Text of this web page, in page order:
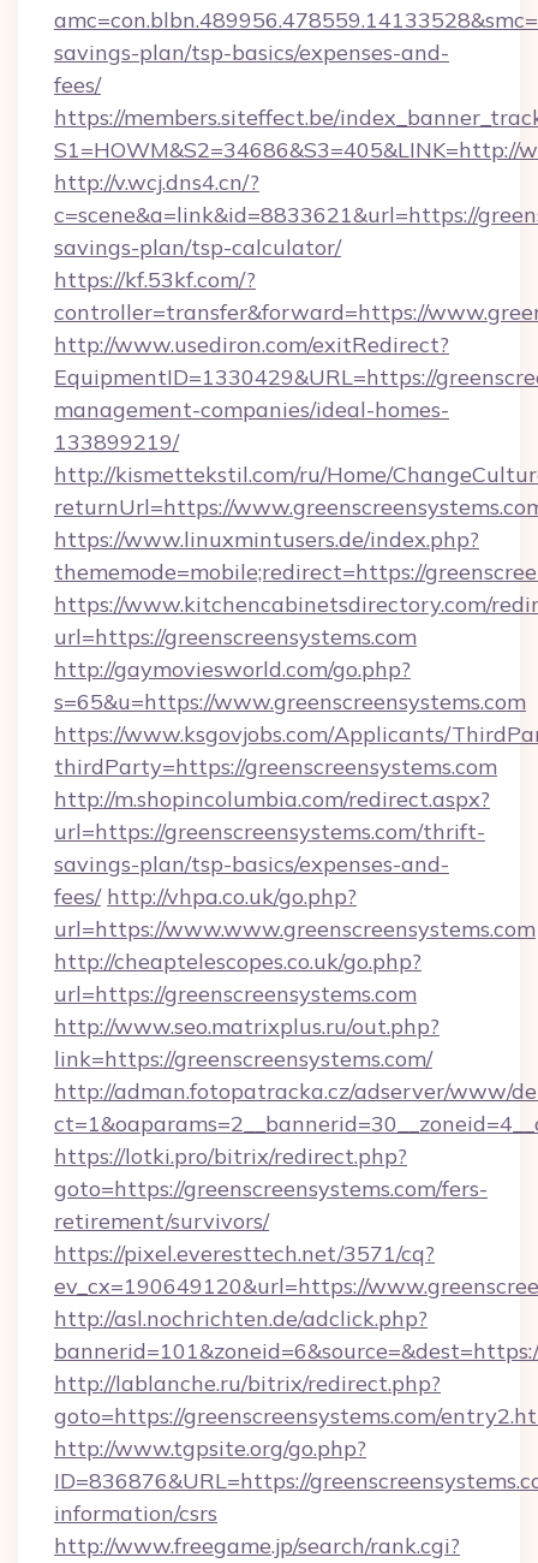
savings-plan/tsp-basics/expenses-and-
fees/
https://members.siteffect.be/
S1=HOWM&S2=34686&S3=405&LINK=http://
http://v.wcj.dns4.cn/?
c=scene&a=link&id=8833621&url=https://
savings-plan/tsp-calculator/
https://kf.53kf.com/?
controller=transfer&forward=https://
http://www.usediron.com/exitRedirect?
EquipmentID=1330429&URL=https://
management-companies/ideal-homes-
133899219/
http://kismettekstil.com/ru/Home/
returnUrl=https://
https://www.linuxmintusers.de/index.php?
thememode=mobile;redirect=https://
https://www.kitchencabinetsdirectory.com/
url=https://greenscreensystems.com
http://gaymoviesworld.com/go.php?
s=65&u=https://www.greenscreensystems.com
https://www.ksgovjobs.com/Applicants/
thirdParty=https://greenscreensystems.com
http://m.shopincolumbia.com/redirect.aspx?
url=https://greenscreensystems.com/thrift-
savings-plan/tsp-basics/expenses-and-
fees/ http://vhpa.co.uk/go.php?
url=https://www.www.greenscreensystems.com
http://cheaptelescopes.co.uk/go.php?
url=https://greenscreensystems.com
http://www.seo.matrixplus.ru/out.php?
link=https://greenscreensystems.com/
http://adman.fotopatracka.cz/adserver/www/
https://lotki.pro/bitrix/redirect.php?
goto=https://greenscreensystems.com/fers-
retirement/survivors/
https://pixel.everesttech.net/3571/cq?
ev_cx=190649120&url=https://
http://asl.nochrichten.de/adclick.php?
http://lablanche.ru/bitrix/redirect.php?
goto=https://greenscreensystems.com/
http://www.tgpsite.org/go.php?
ID=836876&URL=https://
information/csrs
http://www.freegame.jp/search/rank.cgi?